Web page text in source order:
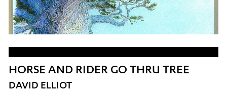
HORSE AND RIDER GO THRU TREE
DAVID ELLIOT